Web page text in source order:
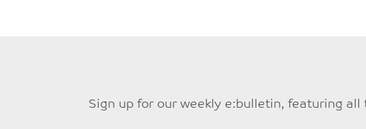
Sign up for our weekly e:bulletin, featuring